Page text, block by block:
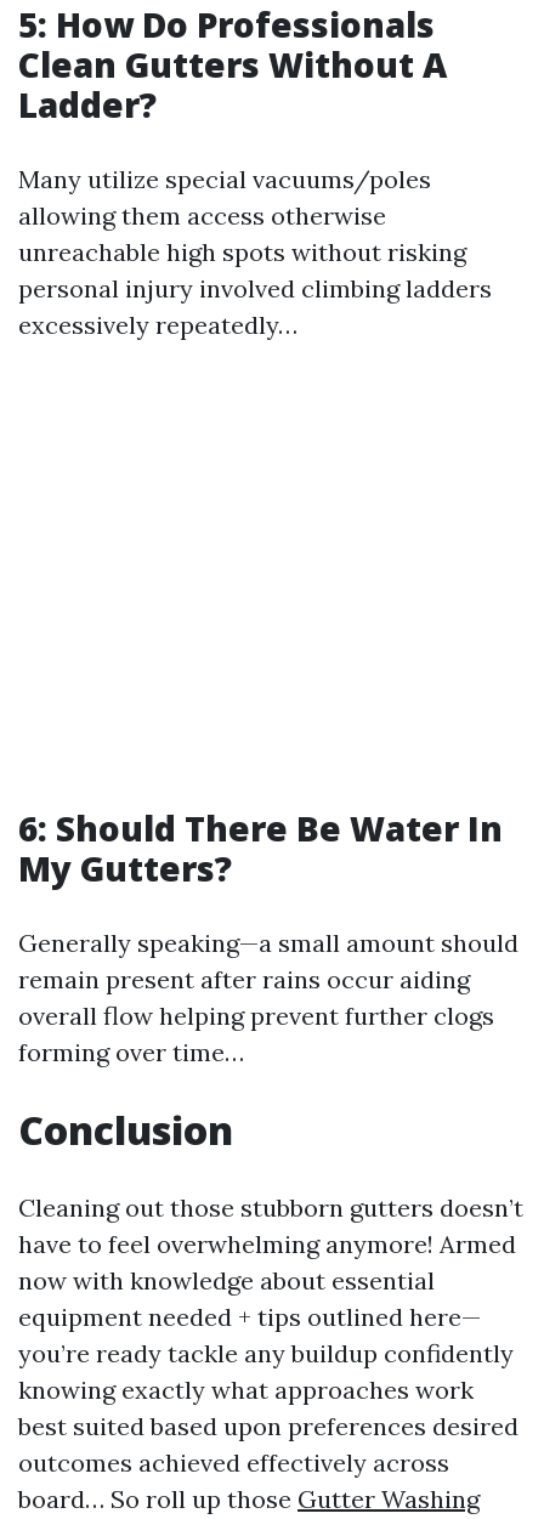
5: How Do Professionals
Clean Gutters Without A
Ladder?
Many utilize special vacuums/poles
allowing them access otherwise
unreachable high spots without risking
personal injury involved climbing ladders
excessively repeatedly…
6: Should There Be Water In
My Gutters?
Generally speaking—a small amount should
remain present after rains occur aiding
overall flow helping prevent further clogs
forming over time…
Conclusion
Cleaning out those stubborn gutters doesn’t
have to feel overwhelming anymore! Armed
now with knowledge about essential
equipment needed + tips outlined here—
you’re ready tackle any buildup confidently
knowing exactly what approaches work
best suited based upon preferences desired
outcomes achieved effectively across
board… So roll up those Gutter Washing